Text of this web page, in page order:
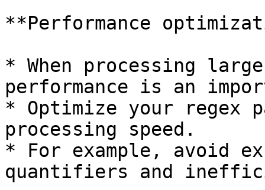
**Performance
* When processing
performance is an
* Optimize your regex
processing speed.
* For example, avoid
quantifiers and